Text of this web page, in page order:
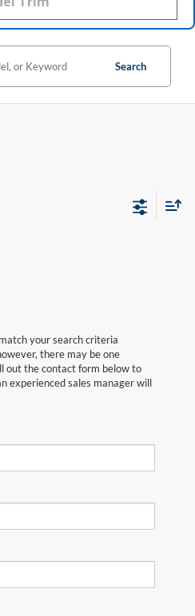
Search
your search criteria
there may be one
out the contact form below to
experienced sales manager will